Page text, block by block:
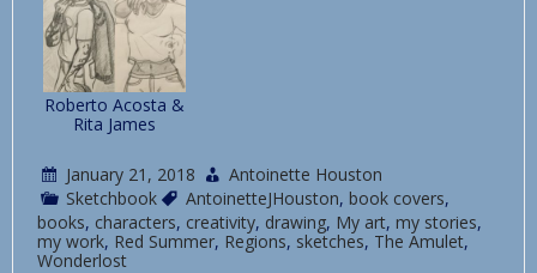
Roberto Acosta &
Rita James
January 21, 2018
Antoinette Houston
Sketchbook
AntoinetteJHouston, book covers,
books, characters, creativity, drawing, My art, my stories,
my work, Red Summer, Regions, sketches, The Amulet,
Wonderlost